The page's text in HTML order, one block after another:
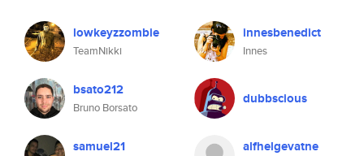
lowkeyzzombie
TeamNikki
innesbenedict
Innes
bsato212
Bruno Borsato
dubbscious
samuel21 alfhelgevatne